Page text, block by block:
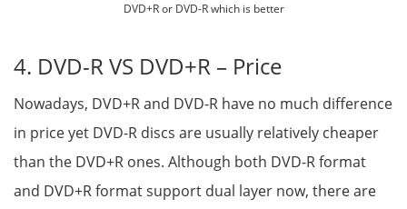
DVD+R or DVD-R which is better
4. DVD-R VS DVD+R – Price
Nowadays, DVD+R and DVD-R have no much difference
in price yet DVD-R discs are usually relatively cheaper
than the DVD+R ones. Although both DVD-R format
and DVD+R format support dual layer now, there are